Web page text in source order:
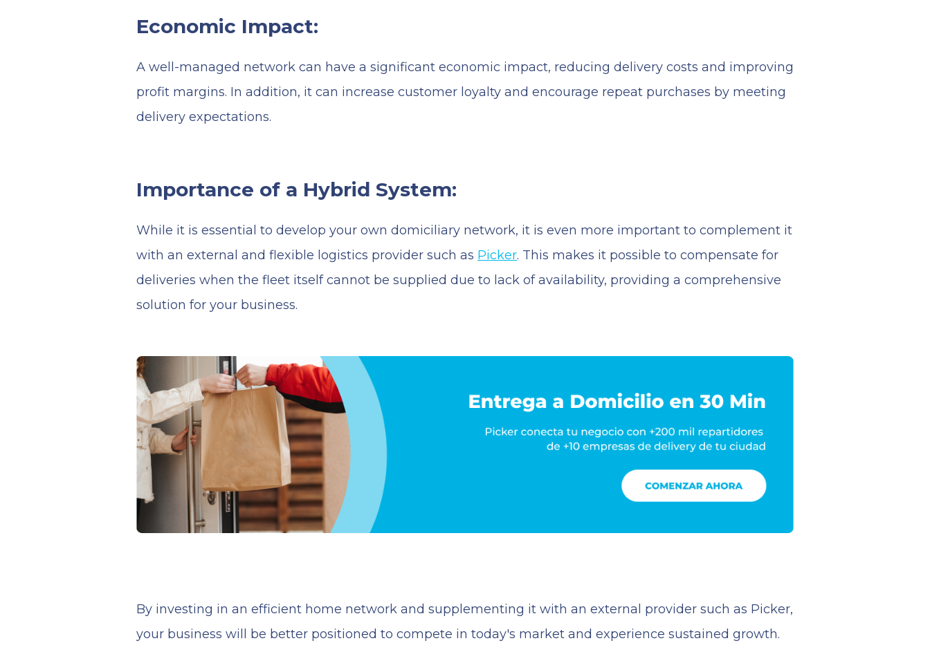
Economic Impact:
A well-managed network can have a significant economic impact, reducing delivery costs and improving
profit margins. In addition, it can increase customer loyalty and encourage repeat purchases by meeting
delivery expectations.
Importance of a Hybrid System:
While it is essential to develop your own domiciliary network, it is even more important to complement it
with an external and flexible logistics provider such as Picker. This makes it possible to compensate for
deliveries when the fleet itself cannot be supplied due to lack of availability, providing a comprehensive
solution for your business.
By investing in an efficient home network and supplementing it with an external provider such as Picker,
your business will be better positioned to compete in today's market and experience sustained growth.